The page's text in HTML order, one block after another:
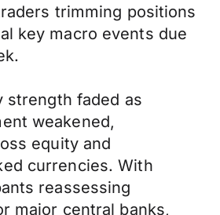
trimming positions
key macro events due
strength faded as
weakened,
equity and
currencies. With
reassessing
major central banks,